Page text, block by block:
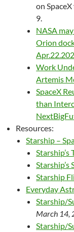
on
9.
NASA
Orion
Work
Artemis
SpaceX
than
Resources:
Starship –
Starship’s
Starship
Everyday
Starship/
March 14,
Starship/